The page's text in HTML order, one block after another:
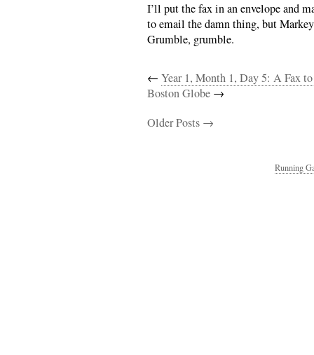
I’ll put the fax in an envelope and
to email the damn thing, but
Grumble, grumble.
← Year 1, Month 1, Day 5: A Fax
Boston Globe →
Older Posts →
Running